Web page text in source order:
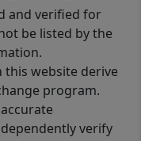
and verified for
be listed by the
this website derive
program.
verify